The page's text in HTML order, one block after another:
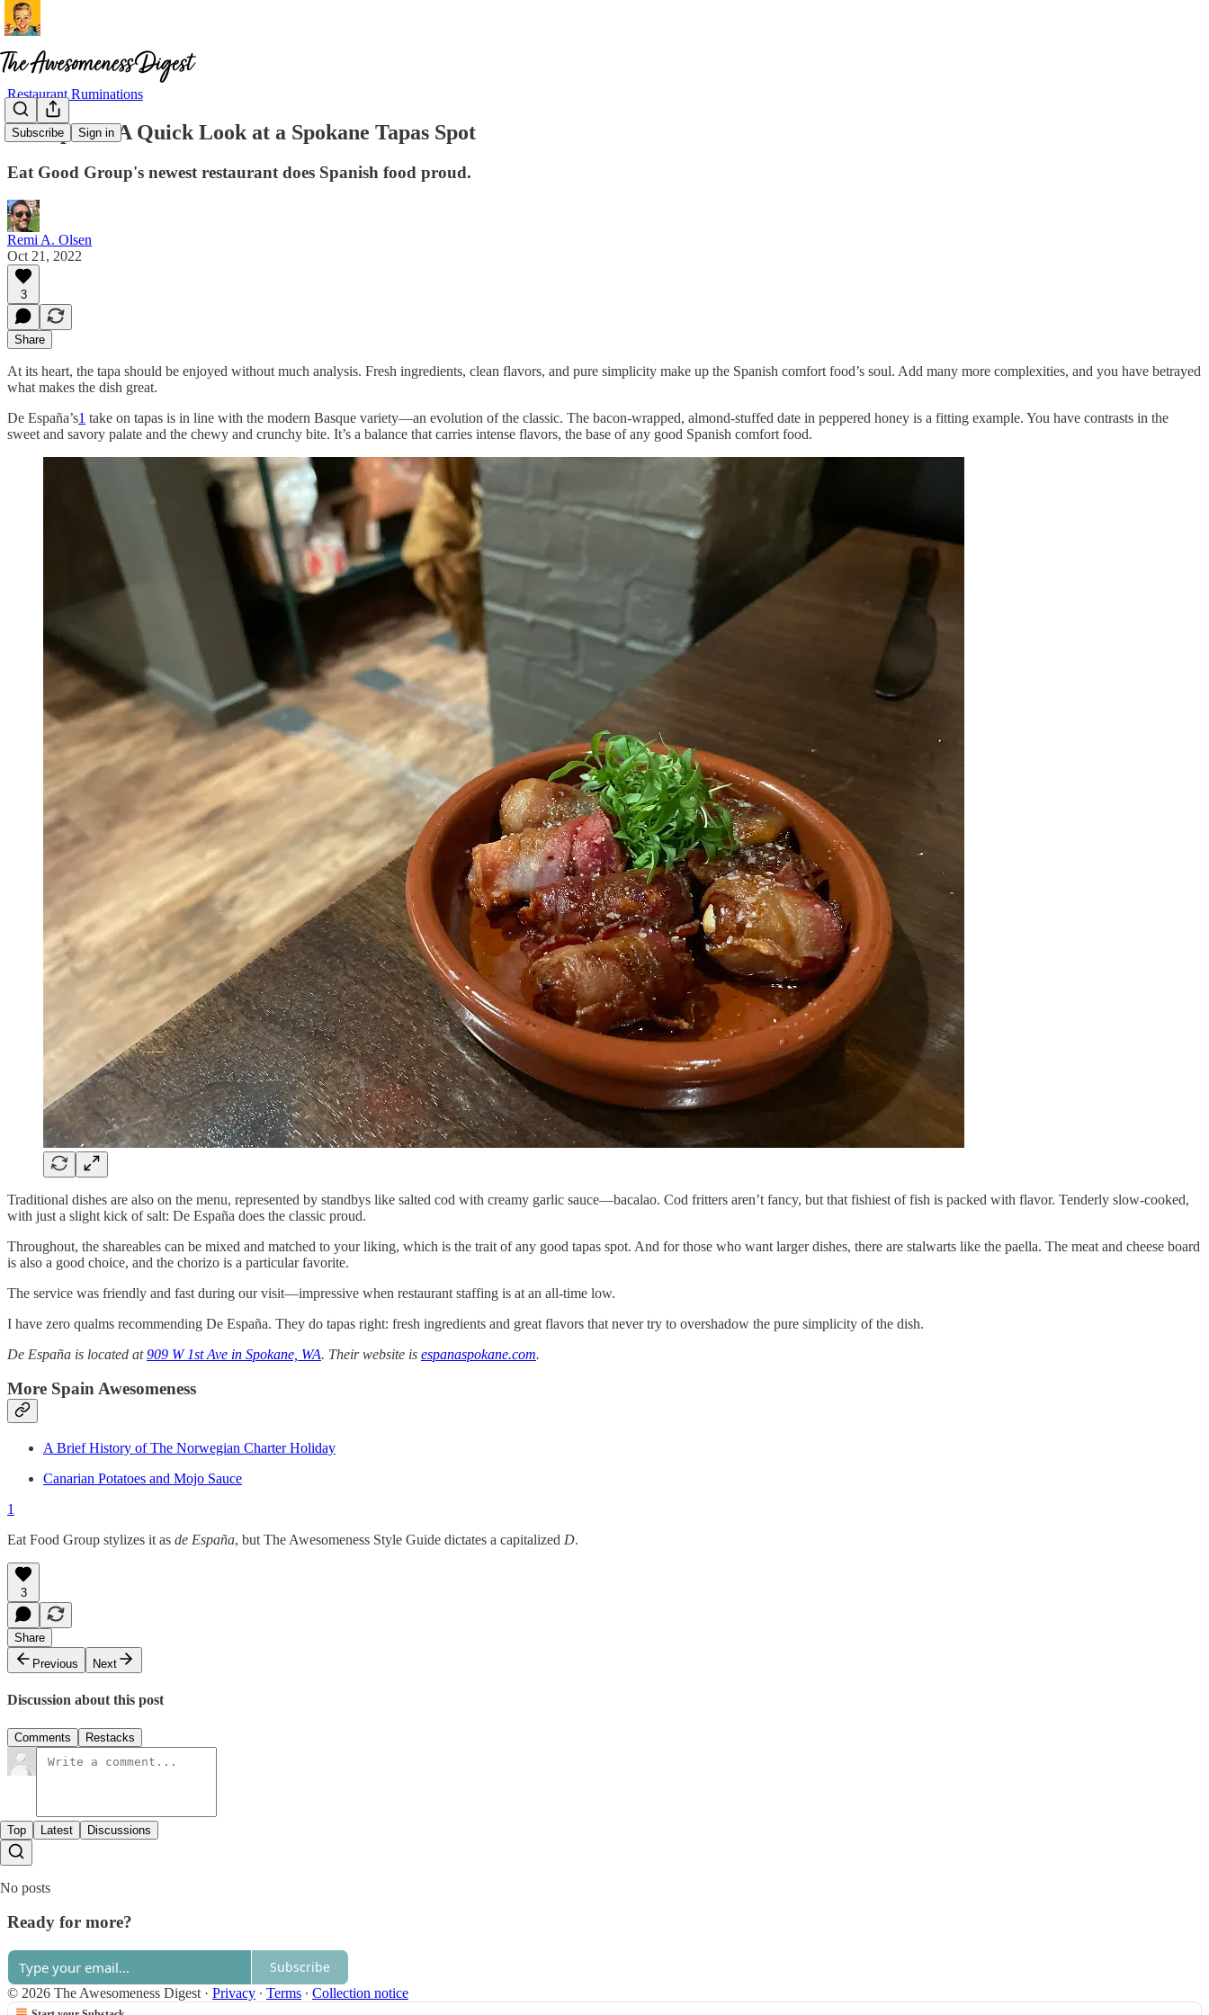
Subscribe Sign in
Restaurant Ruminations
De España: A Quick Look at a Spokane Tapas Spot
Eat Good Group's newest restaurant does Spanish food proud.
Remi A. Olsen
Oct 21, 2022
3
Share
At its heart, the tapa should be enjoyed without much analysis. Fresh ingredients, clean flavors, and pure simplicity make up the Spanish comfort food’s soul. Add many more complexities, and you have betrayed
what makes the dish great.
De España’s1 take on tapas is in line with the modern Basque variety—an evolution of the classic. The bacon-wrapped, almond-stuffed date in peppered honey is a fitting example. You have contrasts in the
sweet and savory palate and the chewy and crunchy bite. It’s a balance that carries intense flavors, the base of any good Spanish comfort food.
Traditional dishes are also on the menu, represented by standbys like salted cod with creamy garlic sauce—bacalao. Cod fritters aren’t fancy, but that fishiest of fish is packed with flavor. Tenderly slow-cooked,
with just a slight kick of salt: De España does the classic proud.
Throughout, the shareables can be mixed and matched to your liking, which is the trait of any good tapas spot. And for those who want larger dishes, there are stalwarts like the paella. The meat and cheese board
is also a good choice, and the chorizo is a particular favorite.
The service was friendly and fast during our visit—impressive when restaurant staffing is at an all-time low.
I have zero qualms recommending De España. They do tapas right: fresh ingredients and great flavors that never try to overshadow the pure simplicity of the dish.
De España is located at909 W 1st Ave in Spokane, WA. Their website is espanaspokane.com.
More Spain Awesomeness
A Brief History of The Norwegian Charter Holiday
Canarian Potatoes and Mojo Sauce
1
Eat Food Group stylizes it as de España, but The Awesomeness Style Guide dictates a capitalized D.
3
Share
Previous
Next
Discussion about this post
Comments Restacks
Top Latest Discussions
No posts
Ready for more?
Subscribe
© 2026 The Awesomeness Digest · Privacy ∙ Terms ∙ Collection notice